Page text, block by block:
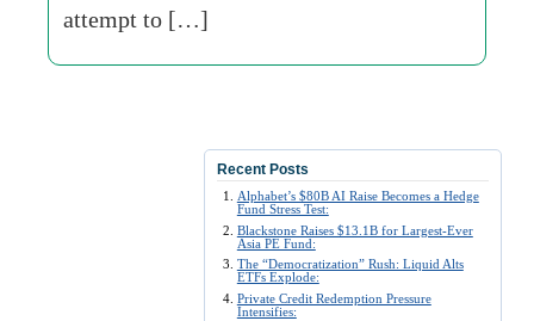
attempt to […]
Recent Posts
Alphabet’s $80B AI Raise Becomes a Hedge
Fund Stress Test:
Blackstone Raises $13.1B for Largest-Ever
Asia PE Fund:
The “Democratization” Rush: Liquid Alts
ETFs Explode:
Private Credit Redemption Pressure
Intensifies: